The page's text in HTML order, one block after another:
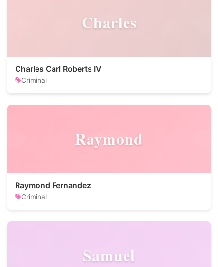
Charles
Charles Carl Roberts IV
Criminal
Raymond
Raymond Fernandez
Criminal
Samuel